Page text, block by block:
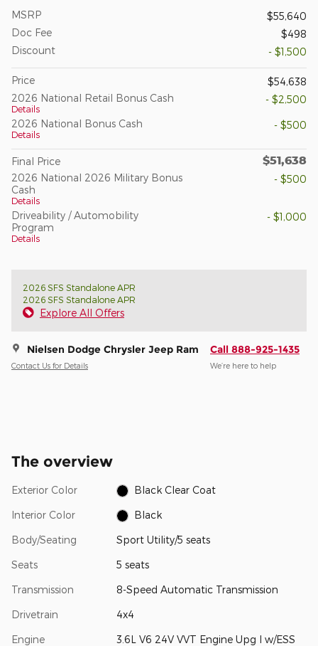
MSRP
$55,640
Doc Fee
$498
Discount
- $1,500
Price
$54,638
2026 National Retail Bonus Cash
Details
- $2,500
2026 National Bonus Cash
Details
- $500
Final Price $51,638
2026 National 2026 Military Bonus
Cash
Details
- $500
Driveability / Automobility
Program
Details
- $1,000
2026 SFS Standalone APR
2026 SFS Standalone APR
Explore All Offers
Nielsen Dodge Chrysler Jeep Ram
Contact Us for Details
Call 888-925-1435
We’re here to help
The overview
Exterior Color Black Clear Coat
Interior Color Black
Body/Seating Sport Utility/5 seats
Seats 5 seats
Transmission 8-Speed Automatic Transmission
Drivetrain 4x4
Engine 3.6L V6 24V VVT Engine Upg I w/ESS